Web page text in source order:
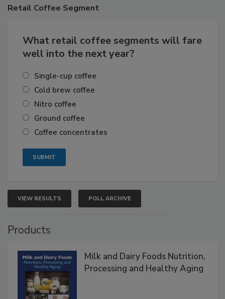
Retail Coffee Segment
What retail coffee segments will fare
well into the next year?
Single-cup coffee
Cold brew coffee
Nitro coffee
Ground coffee
Coffee concentrates
VIEW RESULTS POLL ARCHIVE
Products
Milk and Dairy Foods Nutrition,
Processing and Healthy Aging